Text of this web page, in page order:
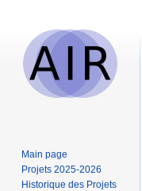
Main page
Projets 2025-2026
Historique des Projets